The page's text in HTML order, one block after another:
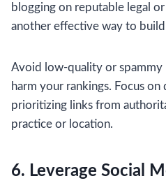
blogging on reputable legal
another effective way to build
Avoid low-quality or spammy
harm your rankings. Focus
prioritizing links from
practice or location.
6. Leverage Social